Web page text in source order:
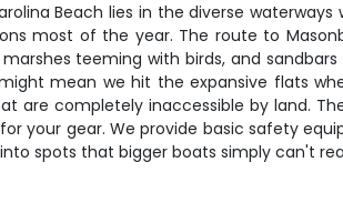
Beach lies in the diverse
most of the year. The route to
teeming with birds, and
mean we hit the expansive flats
are completely inaccessible by land.
your gear. We provide basic safety
spots that bigger boats simply can't